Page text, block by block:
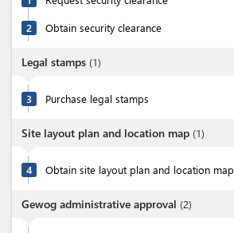
2 Obtain security clearance
Legal stamps (1)
3 Purchase legal stamps
Site layout plan and location map (1)
4 Obtain site layout plan and location map
Gewog administrative approval (2)